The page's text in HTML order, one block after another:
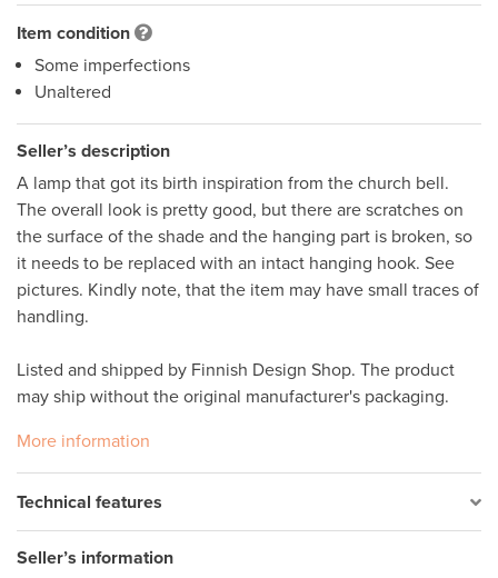
Item condition
Some imperfections
Unaltered
Seller’s description
A lamp that got its birth inspiration from the church bell.
The overall look is pretty good, but there are scratches on
the surface of the shade and the hanging part is broken, so
it needs to be replaced with an intact hanging hook. See
pictures. Kindly note, that the item may have small traces of
handling.
Listed and shipped by Finnish Design Shop. The product
may ship without the original manufacturer's packaging.
More information
Technical features
Seller’s information